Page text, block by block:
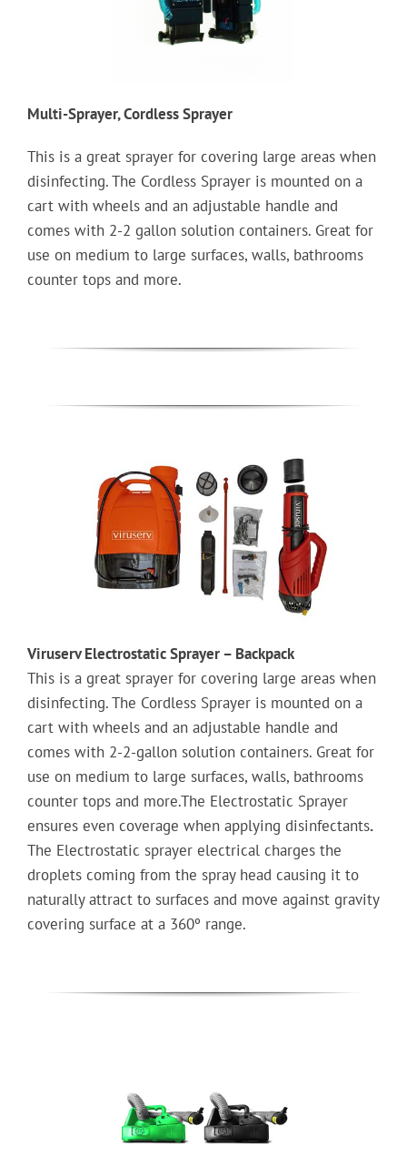
Multi-Sprayer, Cordless Sprayer
This is a great sprayer for covering large areas when
disinfecting. The Cordless Sprayer is mounted on a
cart with wheels and an adjustable handle and
comes with 2-2 gallon solution containers. Great for
use on medium to large surfaces, walls, bathrooms
counter tops and more.
Viruserv Electrostatic Sprayer – Backpack
This is a great sprayer for covering large areas when
disinfecting. The Cordless Sprayer is mounted on a
cart with wheels and an adjustable handle and
comes with 2-2-gallon solution containers. Great for
use on medium to large surfaces, walls, bathrooms
counter tops and more.The Electrostatic Sprayer
ensures even coverage when applying disinfectants.
The Electrostatic sprayer electrical charges the
droplets coming from the spray head causing it to
naturally attract to surfaces and move against gravity
covering surface at a 360º range.